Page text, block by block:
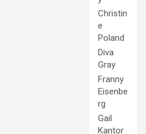
Christin
e
Poland
Diva
Gray
Franny
Eisenbe
rg
Gail
Kantor